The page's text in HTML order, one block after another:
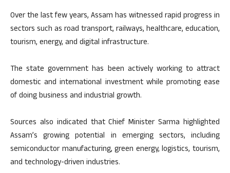
Over the last few years, Assam has witnessed rapid progress in
sectors such as road transport, railways, healthcare, education,
tourism, energy, and digital infrastructure.
The state government has been actively working to attract
domestic and international investment while promoting ease
of doing business and industrial growth.
Sources also indicated that Chief Minister Sarma highlighted
Assam’s growing potential in emerging sectors, including
semiconductor manufacturing, green energy, logistics, tourism,
and technology-driven industries.